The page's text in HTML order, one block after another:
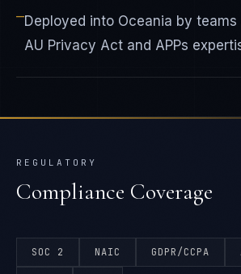
—Deployed into Oceania by
AU Privacy Act and APPs
REGULATORY
Compliance Coverage
SOC 2 NAIC GDPR/CCPA